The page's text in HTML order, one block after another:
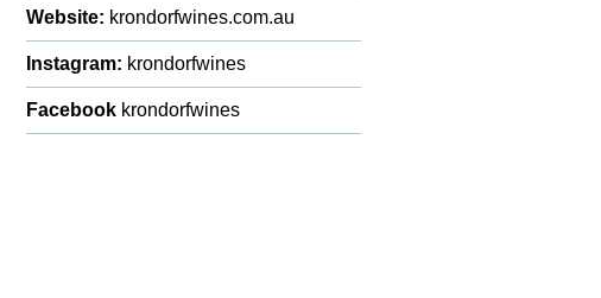
Website: krondorfwines.com.au
Instagram: krondorfwines
Facebook krondorfwines